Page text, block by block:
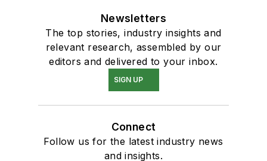
Newsletters
The top stories, industry insights and
relevant research, assembled by our
editors and delivered to your inbox.
SIGN UP
Connect
Follow us for the latest industry news
and insights.